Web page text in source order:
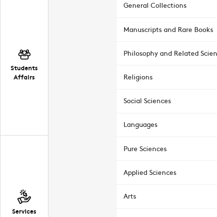
Students
Affairs
Services
General Collections
Manuscripts and Rare Books
Philosophy and Related
Religions
Social Sciences
Languages
Pure Sciences
Applied Sciences
Arts